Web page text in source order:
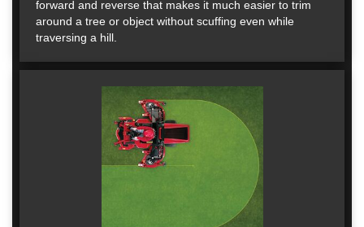
forward and reverse that makes it much easier to trim
around a tree or object without scuffing even while
traversing a hill.